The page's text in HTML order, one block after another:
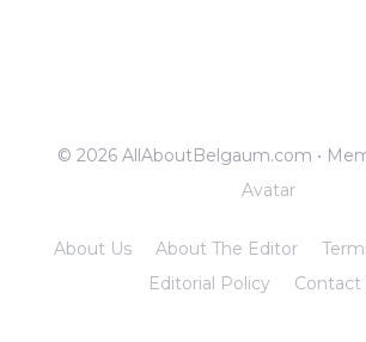
© 2026 AllAboutBelgaum.com •
Avatar
About Us About The Editor
Editorial Policy
Contact